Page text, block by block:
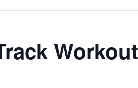
Workout